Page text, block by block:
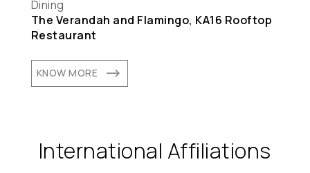
Dining
The Verandah and Flamingo, KA16 Rooftop
Restaurant
KNOW MORE $
International Affiliations